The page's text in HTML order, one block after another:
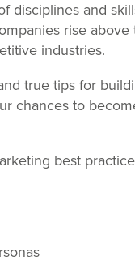
disciplines and
rise above
industries.
true tips for
chances to
best